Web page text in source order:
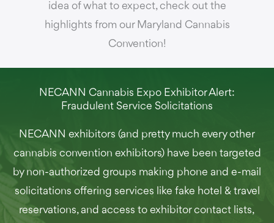
idea of what to expect, check out the
highlights from our Maryland Cannabis
Convention!
NECANN Cannabis Expo Exhibitor Alert:
Fraudulent Service Solicitations
NECANN exhibitors (and pretty much every other
cannabis convention exhibitors) have been targeted
by non-authorized groups making phone and e-mail
solicitations offering services like fake hotel & travel
reservations, and access to exhibitor contact lists,